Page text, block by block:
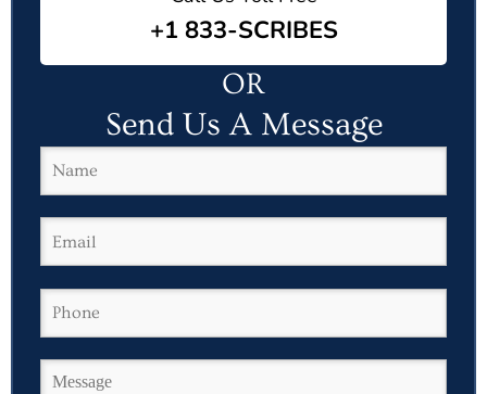
+1 833-SCRIBES
OR
Send Us A Message